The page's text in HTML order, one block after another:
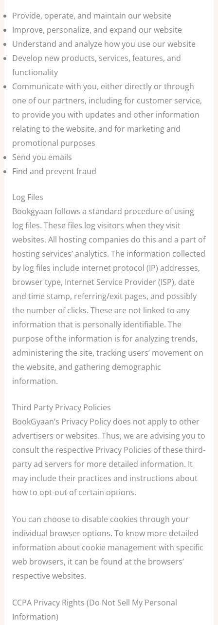
Provide, operate, and maintain our website
Improve, personalize, and expand our website
Understand and analyze how you use our website
Develop new products, services, features, and
functionality
Communicate with you, either directly or through
one of our partners, including for customer service,
to provide you with updates and other information
relating to the website, and for marketing and
promotional purposes
Send you emails
Find and prevent fraud
Log Files
Bookgyaan follows a standard procedure of using
log files. These files log visitors when they visit
websites. All hosting companies do this and a part of
hosting services’ analytics. The information collected
by log files include internet protocol (IP) addresses,
browser type, Internet Service Provider (ISP), date
and time stamp, referring/exit pages, and possibly
the number of clicks. These are not linked to any
information that is personally identifiable. The
purpose of the information is for analyzing trends,
administering the site, tracking users’ movement on
the website, and gathering demographic
information.
Third Party Privacy Policies
BookGyaan’s Privacy Policy does not apply to other
advertisers or websites. Thus, we are advising you to
consult the respective Privacy Policies of these third-
party ad servers for more detailed information. It
may include their practices and instructions about
how to opt-out of certain options.
You can choose to disable cookies through your
individual browser options. To know more detailed
information about cookie management with specific
web browsers, it can be found at the browsers’
respective websites.
CCPA Privacy Rights (Do Not Sell My Personal
Information)